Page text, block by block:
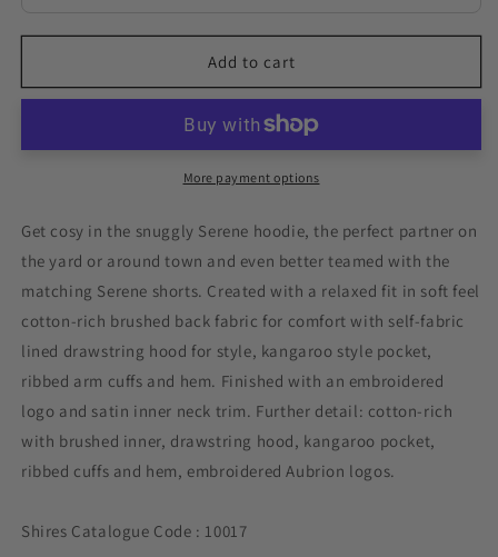
Add to cart
More payment options
Get cosy in the snuggly Serene hoodie, the perfect partner on
the yard or around town and even better teamed with the
matching Serene shorts. Created with a relaxed fit in soft feel
cotton-rich brushed back fabric for comfort with self-fabric
lined drawstring hood for style, kangaroo style pocket,
ribbed arm cuffs and hem. Finished with an embroidered
logo and satin inner neck trim. Further detail: cotton-rich
with brushed inner, drawstring hood, kangaroo pocket,
ribbed cuffs and hem, embroidered Aubrion logos.
Shires Catalogue Code : 10017